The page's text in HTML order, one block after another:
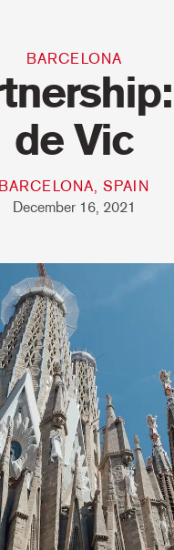
BARCELONA
de Vic
BARCELONA, SPAIN
December 16, 2021